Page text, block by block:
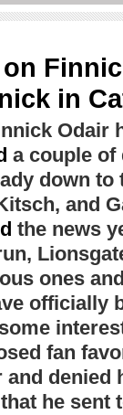
in
Odair
a couple of
down to
and
the news
ones
officially
fan
denied
he sent